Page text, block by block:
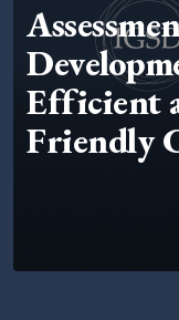
Efficient
Friendly